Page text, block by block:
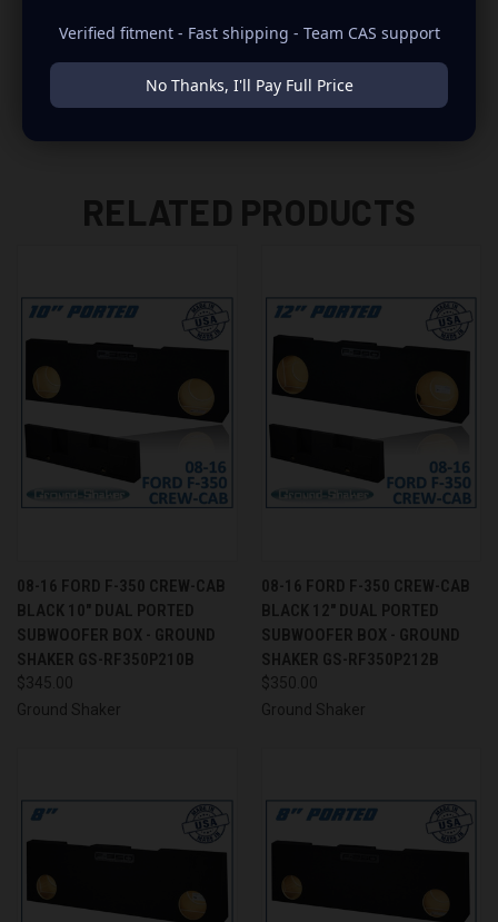
INSTALLATION
RELATED PRODUCTS
08-16 FORD F-350 CREW-CAB
BLACK 10" DUAL PORTED
SUBWOOFER BOX - GROUND
SHAKER GS-RF350P210B
$345.00
Ground Shaker
08-16 FORD F-350 CREW-CAB
BLACK 12" DUAL PORTED
SUBWOOFER BOX - GROUND
SHAKER GS-RF350P212B
$350.00
Ground Shaker
Verified fitment - Fast shipping - Team CAS support
No Thanks, I'll Pay Full Price